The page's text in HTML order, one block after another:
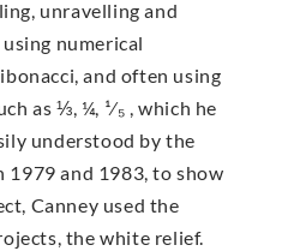
unravelling and
numerical
and often using
as ⅓, ¼, ¹⁄₅ , which he
understood by the
1979 and 1983, to show
Canney used the
the white relief.